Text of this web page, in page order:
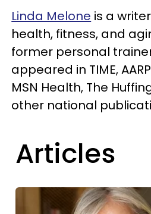
Linda Melone is a
health, fitness, and
former personal
appeared in TIME,
MSN Health, The
other national
Articles